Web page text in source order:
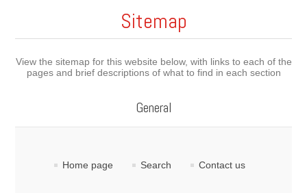
Sitemap
View the sitemap for this website below, with links to each of the
pages and brief descriptions of what to find in each section
General
Home page Search Contact us